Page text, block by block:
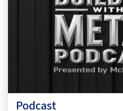
Podcast